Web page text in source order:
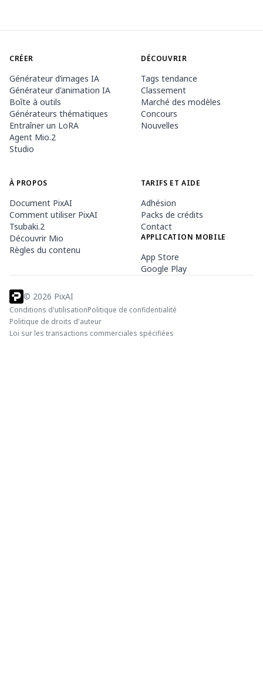
CRÉER
Générateur d’images IA
Générateur d'animation IA
Boîte à outils
Générateurs thématiques
Entraîner un LoRA
Agent Mio.2
Studio
DÉCOUVRIR
Tags tendance
Classement
Marché des modèles
Concours
Nouvelles
À PROPOS
Document PixAI
Comment utiliser PixAI
Tsubaki.2
Découvrir Mio
Règles du contenu
TARIFS ET AIDE
Adhésion
Packs de crédits
Contact
APPLICATION MOBILE
App Store
Google Play
© 2026 PixAI
Conditions d'utilisationPolitique de confidentialité
Politique de droits d'auteur
Loi sur les transactions commerciales spécifiées